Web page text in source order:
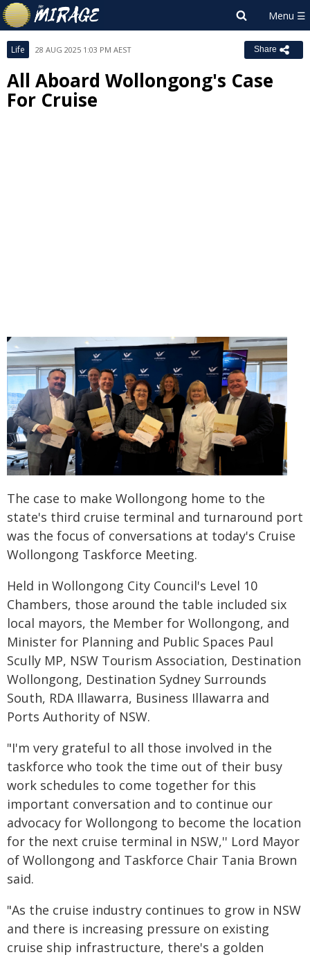
Life 28 AUG 2025 1:03 PM AEST Share
All Aboard Wollongong's Case
For Cruise
The case to make Wollongong home to the
state's third cruise terminal and turnaround port
was the focus of conversations at today's Cruise
Wollongong Taskforce Meeting.
Held in Wollongong City Council's Level 10
Chambers, those around the table included six
local mayors, the Member for Wollongong, and
Minister for Planning and Public Spaces Paul
Scully MP, NSW Tourism Association, Destination
Wollongong, Destination Sydney Surrounds
South, RDA Illawarra, Business Illawarra and
Ports Authority of NSW.
"I'm very grateful to all those involved in the
taskforce who took the time out of their busy
work schedules to come together for this
important conversation and to continue our
advocacy for Wollongong to become the location
for the next cruise terminal in NSW,'' Lord Mayor
of Wollongong and Taskforce Chair Tania Brown
said.
"As the cruise industry continues to grow in NSW
and there is increasing pressure on existing
cruise ship infrastructure, there's a golden